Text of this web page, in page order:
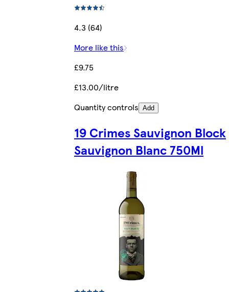
4.3 (64)
More like this
£9.75
£13.00/litre
Quantity controls Add
19 Crimes Sauvignon Block
Sauvignon Blanc 750Ml